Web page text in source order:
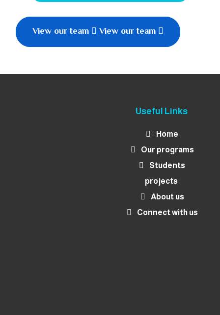
View our team View our team
Useful Links
Home
Our programs
Students
projects
About us
Connect with us